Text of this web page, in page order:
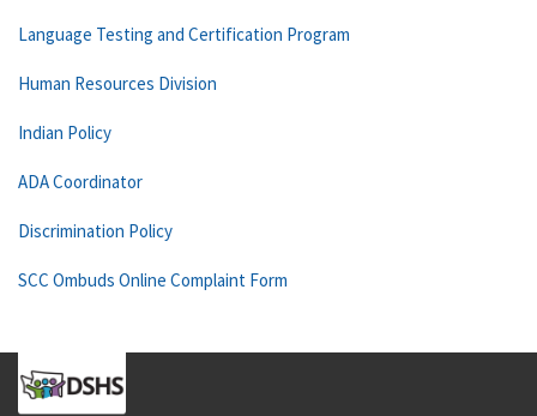
Language Testing and Certification Program
Human Resources Division
Indian Policy
ADA Coordinator
Discrimination Policy
SCC Ombuds Online Complaint Form